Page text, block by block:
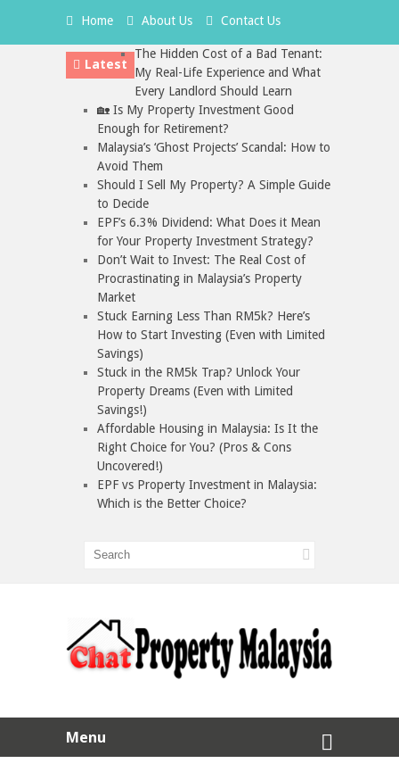
Home About Us Contact Us
Latest
The Hidden Cost of a Bad Tenant:
My Real-Life Experience and What
Every Landlord Should Learn
🏡 Is My Property Investment Good
Enough for Retirement?
Malaysia’s ‘Ghost Projects’ Scandal: How to
Avoid Them
Should I Sell My Property? A Simple Guide
to Decide
EPF’s 6.3% Dividend: What Does it Mean
for Your Property Investment Strategy?
Don’t Wait to Invest: The Real Cost of
Procrastinating in Malaysia’s Property
Market
Stuck Earning Less Than RM5k? Here’s
How to Start Investing (Even with Limited
Savings)
Stuck in the RM5k Trap? Unlock Your
Property Dreams (Even with Limited
Savings!)
Affordable Housing in Malaysia: Is It the
Right Choice for You? (Pros & Cons
Uncovered!)
EPF vs Property Investment in Malaysia:
Which is the Better Choice?
Menu